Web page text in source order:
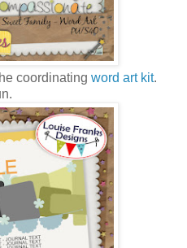
coordinating word art kit.